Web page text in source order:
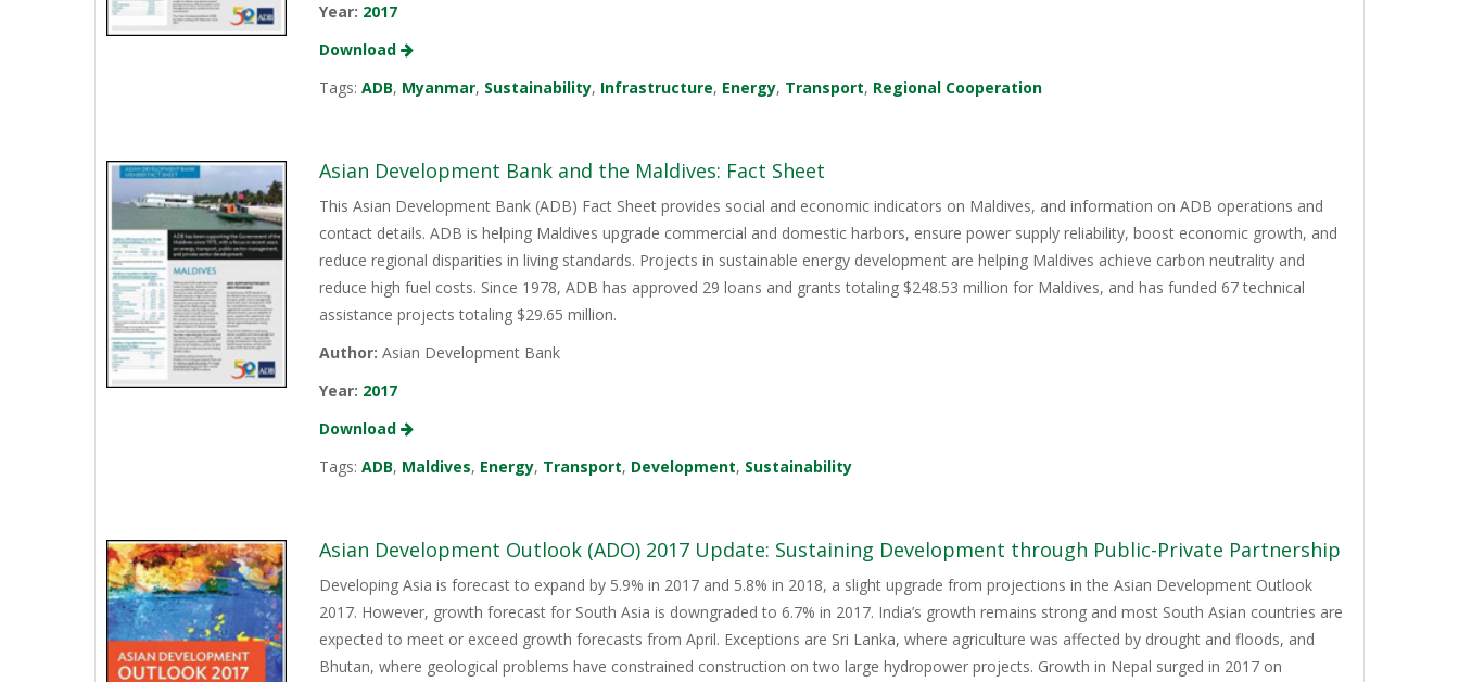
Year: 2017
Download
Tags:ADB, Myanmar, Sustainability, Infrastructure, Energy, Transport, Regional Cooperation
Asian Development Bank and the Maldives: Fact Sheet
This Asian Development Bank (ADB) Fact Sheet provides social and economic indicators on Maldives, and information on ADB operations and
contact details. ADB is helping Maldives upgrade commercial and domestic harbors, ensure power supply reliability, boost economic growth, and
reduce regional disparities in living standards. Projects in sustainable energy development are helping Maldives achieve carbon neutrality and
reduce high fuel costs. Since 1978, ADB has approved 29 loans and grants totaling $248.53 million for Maldives, and has funded 67 technical
assistance projects totaling $29.65 million.
Author: Asian Development Bank
Year: 2017
Download
Tags:ADB, Maldives, Energy, Transport, Development, Sustainability
Asian Development Outlook (ADO) 2017 Update: Sustaining Development through Public-Private Partnership
Developing Asia is forecast to expand by 5.9% in 2017 and 5.8% in 2018, a slight upgrade from projections in the Asian Development Outlook
2017. However, growth forecast for South Asia is downgraded to 6.7% in 2017. India’s growth remains strong and most South Asian countries are
expected to meet or exceed growth forecasts from April. Exceptions are Sri Lanka, where agriculture was affected by drought and floods, and
Bhutan, where geological problems have constrained construction on two large hydropower projects. Growth in Nepal surged in 2017 on